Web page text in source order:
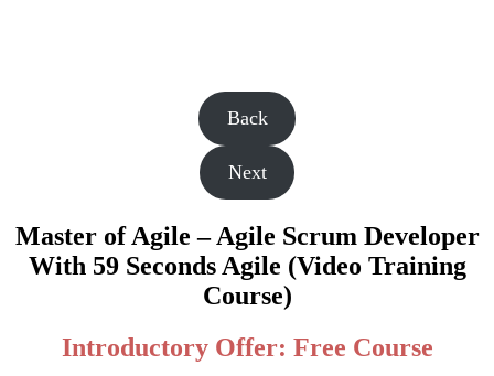
Back
Next
Master of Agile – Agile Scrum Developer
With 59 Seconds Agile (Video Training
Course)
Introductory Offer: Free Course